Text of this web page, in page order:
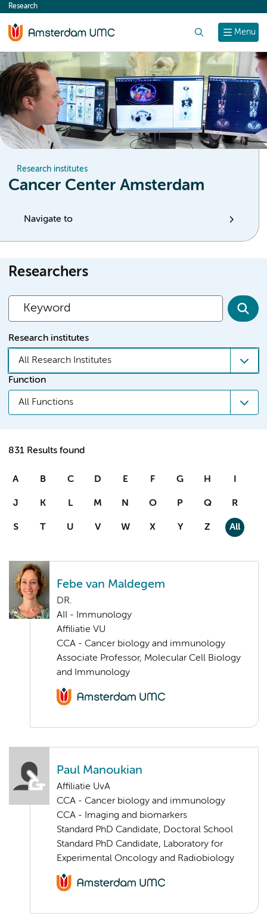
content
Menu
Research
Research institutes
Cancer Center Amsterdam
Navigate to
Researchers
Research institutes
All Research Institutes
Function
All Functions
831 Results found
A B C D E F G H I
J K L M N O P Q R
S T U V W X Y Z All
Febe van Maldegem
DR.
AII - Immunology
Affiliatie VU
CCA - Cancer biology and immunology
Associate Professor, Molecular Cell Biology
and Immunology
Paul Manoukian
Affiliatie UvA
CCA - Cancer biology and immunology
CCA - Imaging and biomarkers
Standard PhD Candidate, Doctoral School
Standard PhD Candidate, Laboratory for
Experimental Oncology and Radiobiology